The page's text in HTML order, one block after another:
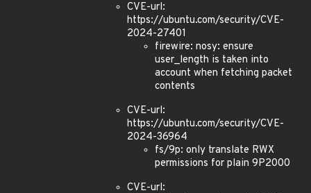
CVE-url:
https://ubuntu.com/security/CVE-
2024-27401
firewire: nosy: ensure
user_length is taken into
account when fetching packet
contents
CVE-url:
https://ubuntu.com/security/CVE-
2024-36964
fs/9p: only translate RWX
permissions for plain 9P2000
CVE-url: